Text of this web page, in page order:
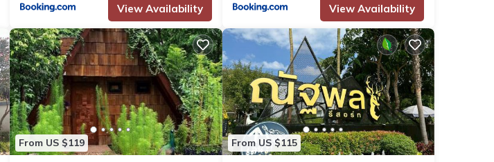
View Availability View Availability
From US $119 From US $115